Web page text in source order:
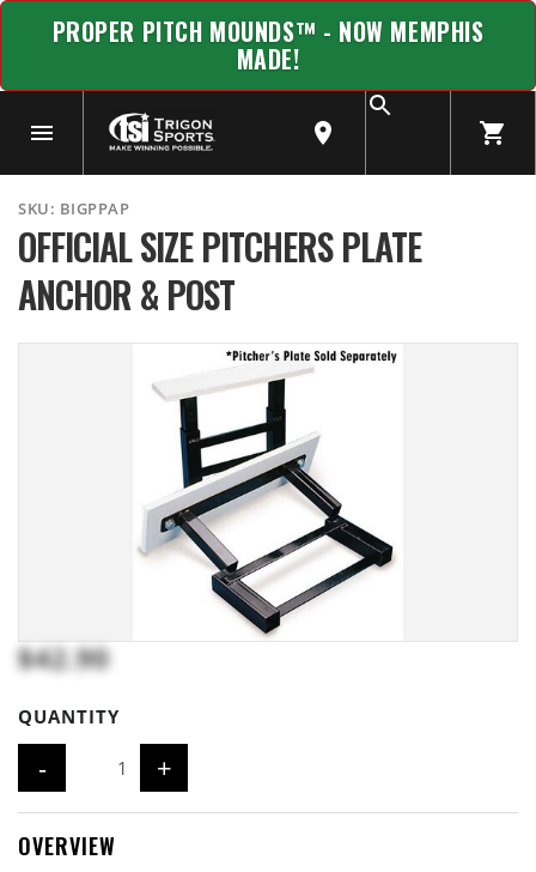
PROPER PITCH MOUNDS™ - NOW MEMPHIS
MADE!
SKU: BIGPPAP
OFFICIAL SIZE PITCHERS PLATE
ANCHOR & POST
$42.90
QUANTITY
- +
OVERVIEW